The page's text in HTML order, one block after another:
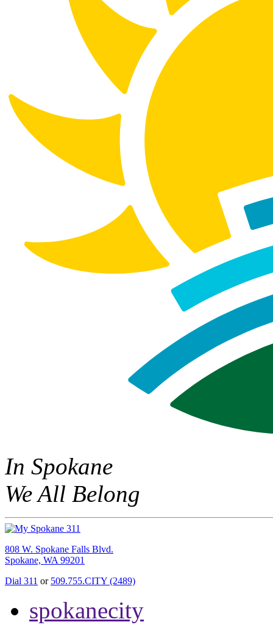
In Spokane
We All Belong
808 W. Spokane Falls Blvd.
Spokane, WA 99201
Dial 311 or 509.755.CITY (2489)
spokanecity